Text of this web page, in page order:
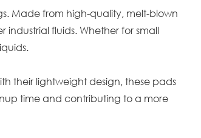
Made from high-quality, melt-blown
fluids. Whether for small
their lightweight design, these pads
time and contributing to a more